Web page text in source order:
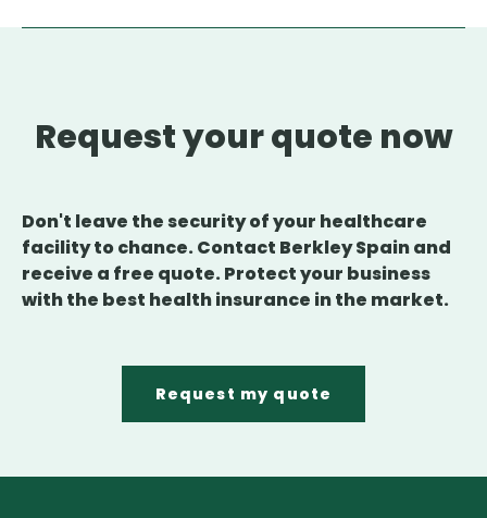
Request your quote now
Don't leave the security of your healthcare
facility to chance. Contact Berkley Spain and
receive a free quote. Protect your business
with the best health insurance in the market.
Request my quote